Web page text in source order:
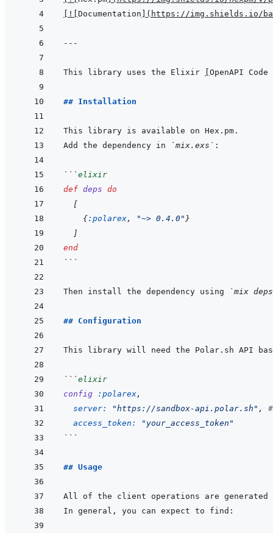
! Documentation ( https://img.shields.io/
---
This library uses the Elixir OpenAPI
## Installation
Add the dependency in
`mix.exs`
```elixir
def deps do
[
{:polarex, "~> 0.4.0" }
]
end
```
Then install the dependency using `mix
## Configuration
```elixir
config
:polarex,
server:
"https://sandbox-api.polar.sh" ,
access_token:
"your_access_token"
```
## Usage